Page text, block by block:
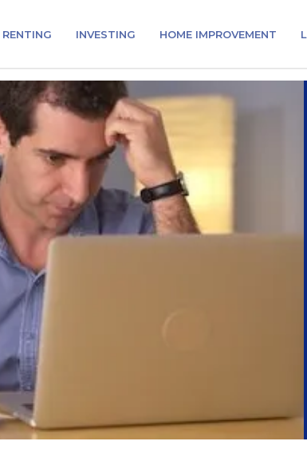
RENTING INVESTING HOME IMPROVEMENT